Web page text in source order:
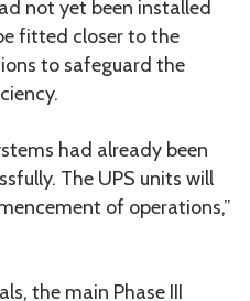
not yet been installed
fitted closer to the
to safeguard the
had already been
The UPS units will
of operations,”
the main Phase III